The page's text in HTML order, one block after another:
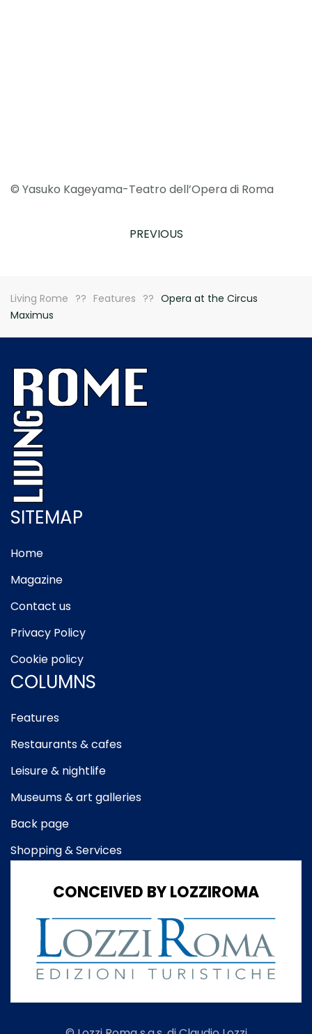
© Yasuko Kageyama-Teatro dell’Opera di Roma
PREVIOUS
Living Rome Features
Opera at the Circus
Maximus
SITEMAP
Home
Magazine
Contact us
Privacy Policy
Cookie policy
COLUMNS
Features
Restaurants & cafes
Leisure & nightlife
Museums & art galleries
Back page
Shopping & Services
CONCEIVED BY LOZZIROMA